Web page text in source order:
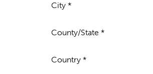
City *
County/State *
Country *